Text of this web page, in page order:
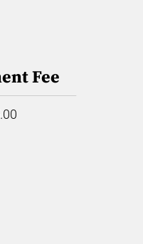
Fee